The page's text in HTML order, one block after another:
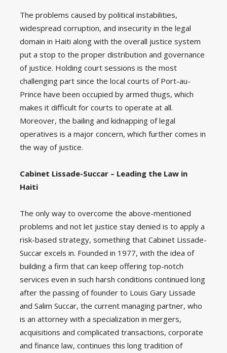
The problems caused by political instabilities,
widespread corruption, and insecurity in the legal
domain in Haiti along with the overall justice system
put a stop to the proper distribution and governance
of justice. Holding court sessions is the most
challenging part since the local courts of Port-au-
Prince have been occupied by armed thugs, which
makes it difficult for courts to operate at all.
Moreover, the bailing and kidnapping of legal
operatives is a major concern, which further comes in
the way of justice.
Cabinet Lissade-Succar – Leading the Law in
Haiti
The only way to overcome the above-mentioned
problems and not let justice stay denied is to apply a
risk-based strategy, something that Cabinet Lissade-
Succar excels in. Founded in 1977, with the idea of
building a firm that can keep offering top-notch
services even in such harsh conditions continued long
after the passing of founder to Louis Gary Lissade
and Salim Succar, the current managing partner, who
is an attorney with a specialization in mergers,
acquisitions and complicated transactions, corporate
and finance law, continues this long tradition of